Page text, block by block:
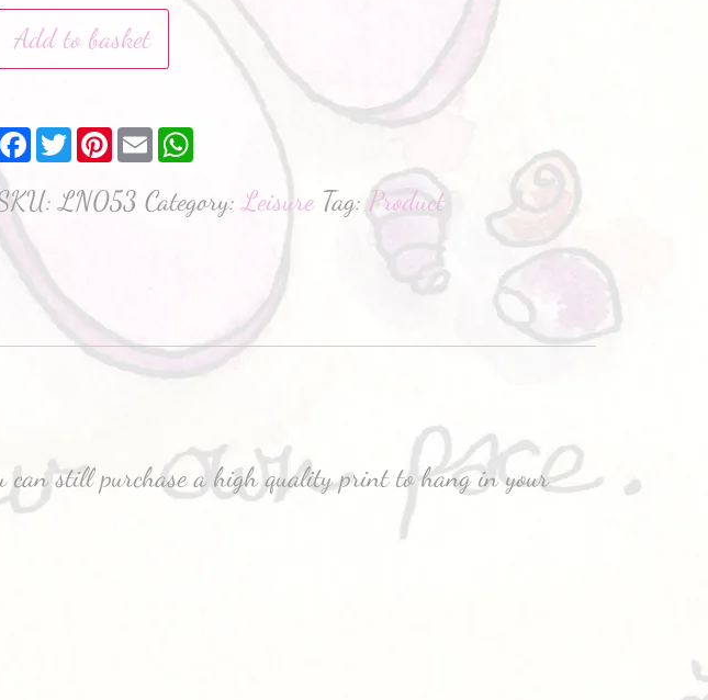
Add to basket
Facebook
TwitterPinterest
EmailWhatsApp
LN053 Category:Leisure Tag:Product
can still purchase a high quality print to hang in your